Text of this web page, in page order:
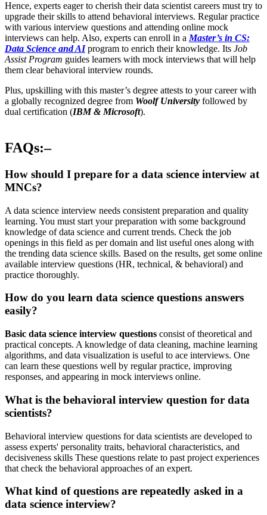
Hence, experts eager to cherish their data scientist careers must try to
upgrade their skills to attend behavioral interviews. Regular practice
with various interview questions and attending online mock
interviews can help. Also, experts can enroll in a Master’s in CS:
Data Science and AIprogram to enrich their knowledge. Its Job
Assist Program guides learners with mock interviews that will help
them clear behavioral interview rounds.
Plus, upskilling with this master’s degree attests to your career with
a globally recognized degree from Woolf University followed by
dual certification (IBM & Microsoft).
FAQs:–
How should I prepare for a data science interview at
MNCs?
A data science interview needs consistent preparation and quality
learning. You must start your preparation with some background
knowledge of data science and current trends. Check the job
openings in this field as per domain and list useful ones along with
the trending data science skills. Based on the results, get some online
available interview questions (HR, technical, & behavioral) and
practice thoroughly.
How do you learn data science questions answers
easily?
Basic data science interview questions consist of theoretical and
practical concepts. A knowledge of data cleaning, machine learning
algorithms, and data visualization is useful to ace interviews. One
can learn these questions well by regular practice, improving
responses, and appearing in mock interviews online.
What is the behavioral interview question for data
scientists?
Behavioral interview questions for data scientists are developed to
assess experts' personality traits, behavioral characteristics, and
decisiveness skills These questions relate to past project experiences
that check the behavioral approaches of an expert.
What kind of questions are repeatedly asked in a
data science interview?